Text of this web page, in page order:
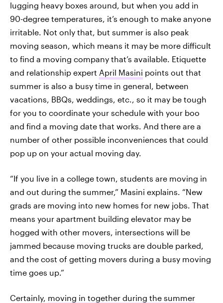
lugging heavy boxes around, but when you add in
90-degree temperatures, it’s enough to make anyone
irritable. Not only that, but summer is also peak
moving season, which means it may be more difficult
to find a moving company that’s available. Etiquette
and relationship expert April Masini points out that
summer is also a busy time in general, between
vacations, BBQs, weddings, etc., so it may be tough
for you to coordinate your schedule with your boo
and find a moving date that works. And there are a
number of other possible inconveniences that could
pop up on your actual moving day.
“If you live in a college town, students are moving in
and out during the summer,” Masini explains. “New
grads are moving into new homes for new jobs. That
means your apartment building elevator may be
hogged with other movers, intersections will be
jammed because moving trucks are double parked,
and the cost of getting movers during a busy moving
time goes up.”
Certainly, moving in together during the summer